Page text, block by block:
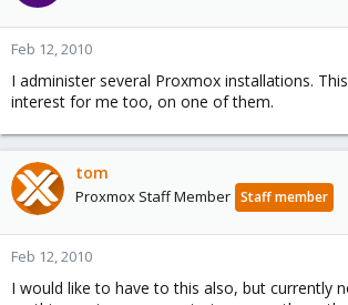
Feb 12, 2010
I administer several Proxmox installations.
interest for me too, on one of them.
tom
Proxmox Staff Member Staff member
Feb 12, 2010
I would like to have to this also, but currently